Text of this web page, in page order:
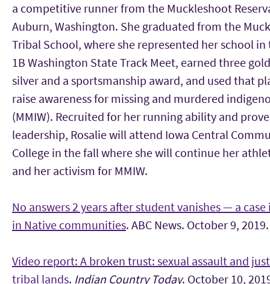
a competitive runner from the Muckleshoot
Auburn, Washington. She graduated from the
Tribal School, where she represented her school in
1B Washington State Track Meet, earned three
silver and a sportsmanship award, and used that
raise awareness for missing and murdered
(MMIW). Recruited for her running ability and
leadership, Rosalie will attend Iowa Central
College in the fall where she will continue her
and her activism for MMIW.
No answers 2 years after student vanishes — a
in Native communities. ABC News. October 9, 2019.
Video report: A broken trust: sexual assault and
tribal lands. Indian Country Today. October 10,